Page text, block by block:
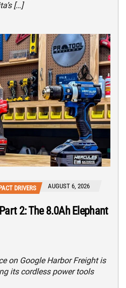
[…]
DRIVERS AUGUST 6, 2026
2: The 8.0Ah Elephant
on Google Harbor Freight is
its cordless power tools